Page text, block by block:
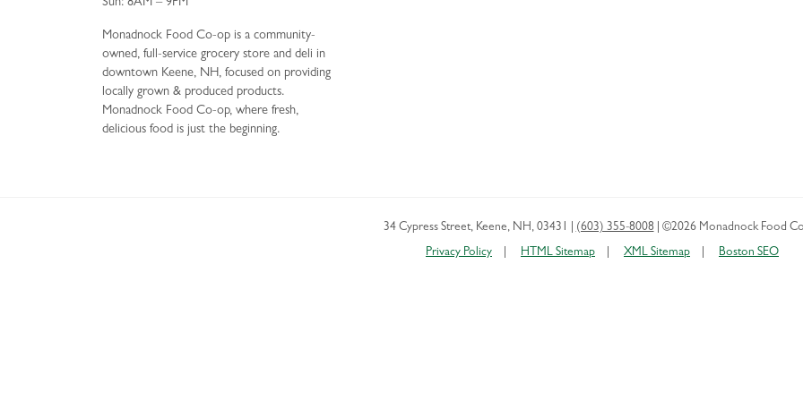
Sun: 8AM – 9PM
Monadnock Food Co-op is a community-
owned, full-service grocery store and deli in
downtown Keene, NH, focused on providing
locally grown & produced products.
Monadnock Food Co-op, where fresh,
delicious food is just the beginning.
34 Cypress Street, Keene, NH, 03431 (603) 355-8008 ©2026 Monadnock Food
Privacy Policy HTML Sitemap XML Sitemap Boston SEO